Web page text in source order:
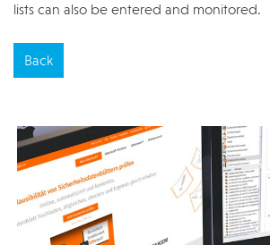
lists can also be entered and monitored.
Back